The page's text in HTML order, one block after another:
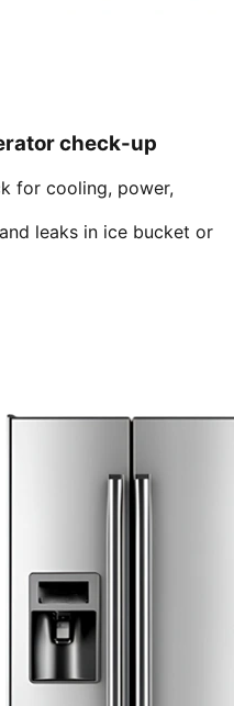
check-up
for cooling, power,
leaks in ice bucket or